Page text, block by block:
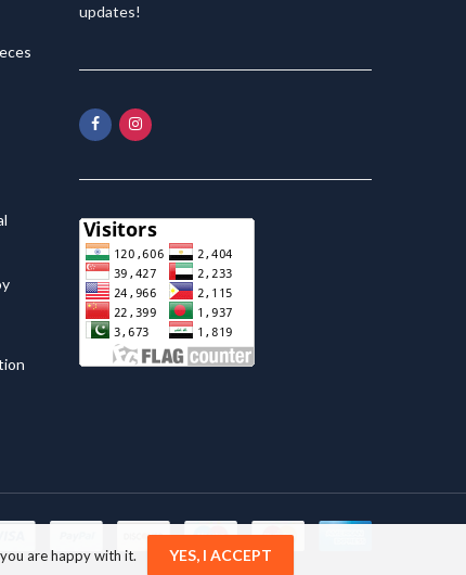
updates!
are happy with it. YES, I ACCEPT